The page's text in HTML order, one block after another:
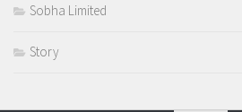
Sobha Limited
Story